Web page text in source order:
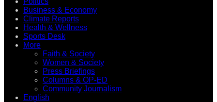
Business & Economy
Climate Reports
Health & Wellness
Sports Desk
More
Faith & Society
Women & Society
Press Briefings
Columns & OP-ED
Community Journalism
English